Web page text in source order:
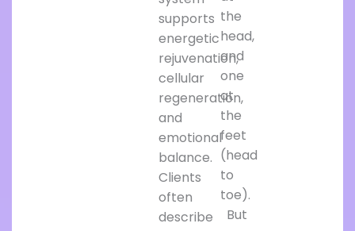
supports
energetic
rejuvenation,
cellular
regeneration,
and
emotional
balance.
Clients
often
describe
the
head,
and
one
at
the
feet
(head
to
toe).
But